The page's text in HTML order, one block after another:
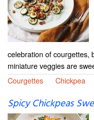
celebration of courgettes,
miniature veggies are
Courgettes
Chickpea
Spicy Chickpeas